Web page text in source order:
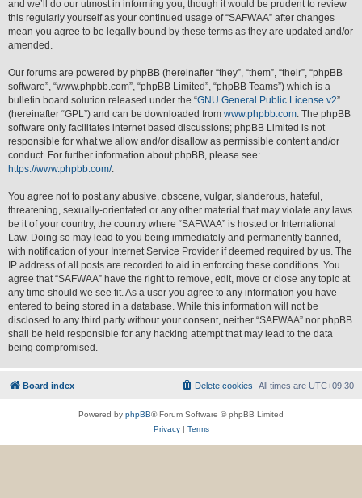
and we’ll do our utmost in informing you, though it would be prudent to review
this regularly yourself as your continued usage of “SAFWAA” after changes
mean you agree to be legally bound by these terms as they are updated and/or
amended.
Our forums are powered by phpBB (hereinafter “they”, “them”, “their”, “phpBB
software”, “www.phpbb.com”, “phpBB Limited”, “phpBB Teams”) which is a
bulletin board solution released under the “GNU General Public License v2”
(hereinafter “GPL”) and can be downloaded from www.phpbb.com. The phpBB
software only facilitates internet based discussions; phpBB Limited is not
responsible for what we allow and/or disallow as permissible content and/or
conduct. For further information about phpBB, please see:
https://www.phpbb.com/.
You agree not to post any abusive, obscene, vulgar, slanderous, hateful,
threatening, sexually-orientated or any other material that may violate any laws
be it of your country, the country where “SAFWAA” is hosted or International
Law. Doing so may lead to you being immediately and permanently banned,
with notification of your Internet Service Provider if deemed required by us. The
IP address of all posts are recorded to aid in enforcing these conditions. You
agree that “SAFWAA” have the right to remove, edit, move or close any topic at
any time should we see fit. As a user you agree to any information you have
entered to being stored in a database. While this information will not be
disclosed to any third party without your consent, neither “SAFWAA” nor phpBB
shall be held responsible for any hacking attempt that may lead to the data
being compromised.
Board index All times are UTC+09:30
Delete cookies
Powered by phpBB® Forum Software © phpBB Limited
Privacy| Terms